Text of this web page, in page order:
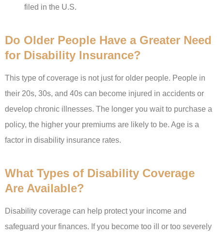
filed in the U.S.
Do Older People Have a Greater Need
for Disability Insurance?
This type of coverage is not just for older people. People in
their 20s, 30s, and 40s can become injured in accidents or
develop chronic illnesses. The longer you wait to purchase a
policy, the higher your premiums are likely to be. Age is a
factor in disability insurance rates.
What Types of Disability Coverage
Are Available?
Disability coverage can help protect your income and
safeguard your finances. If you become too ill or too severely